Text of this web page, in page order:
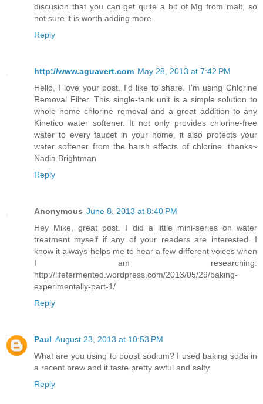
discusion that you can get quite a bit of Mg from malt, so
not sure it is worth adding more.
Reply
http://www.aguavert.com May 28, 2013 at 7:42 PM
Hello, I love your post. I'd like to share. I'm using Chlorine
Removal Filter. This single-tank unit is a simple solution to
whole home chlorine removal and a great addition to any
Kinetico water softener. It not only provides chlorine-free
water to every faucet in your home, it also protects your
water softener from the harsh effects of chlorine. thanks~
Nadia Brightman
Reply
Anonymous June 8, 2013 at 8:40 PM
Hey Mike, great post. I did a little mini-series on water
treatment myself if any of your readers are interested. I
know it always helps me to hear a few different voices when
I am researching:
http://lifefermented.wordpress.com/2013/05/29/baking-
experimentally-part-1/
Reply
Paul August 23, 2013 at 10:53 PM
What are you using to boost sodium? I used baking soda in
a recent brew and it taste pretty awful and salty.
Reply